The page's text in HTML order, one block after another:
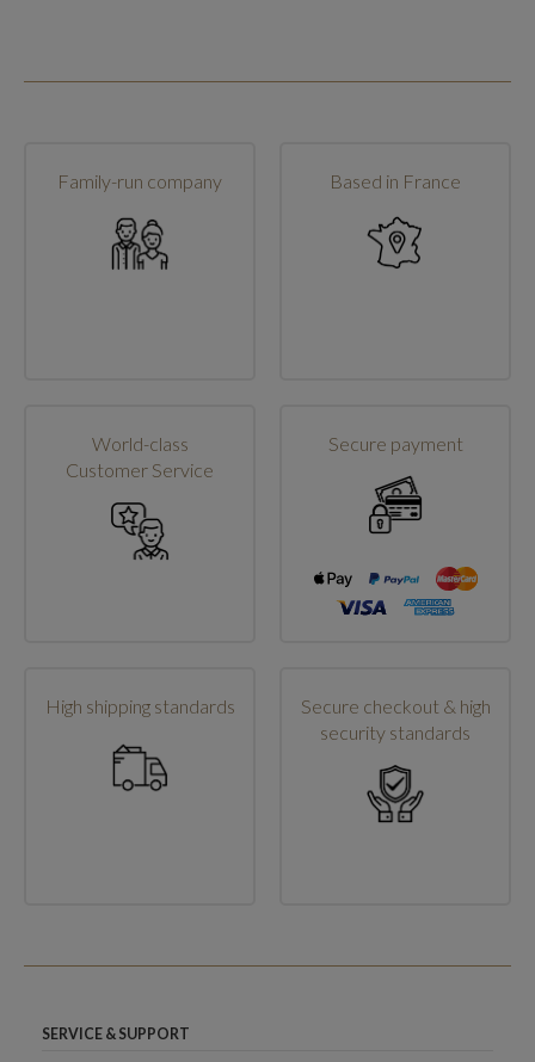
Family-run company Based in France
World-class
Customer Service
Secure payment
High shipping standards
Secure checkout & high
security standards
SERVICE & SUPPORT